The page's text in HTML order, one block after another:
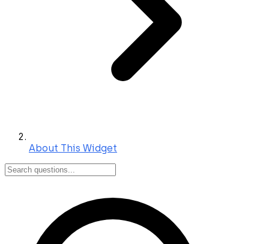
About This Widget